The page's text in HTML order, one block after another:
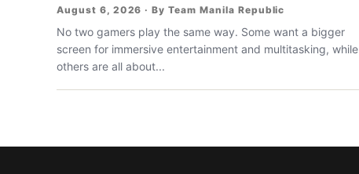
August 6, 2026 · By Team Manila Republic
No two gamers play the same way. Some want a bigger
screen for immersive entertainment and multitasking, while
others are all about...